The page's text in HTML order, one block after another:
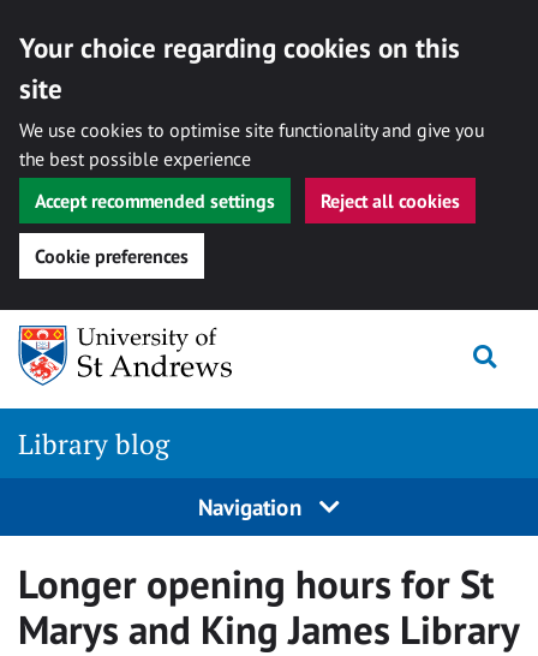
Your choice regarding cookies on this
site
We use cookies to optimise site functionality and give you
the best possible experience
Accept recommended settings
Reject all cookies
Cookie preferences
Skip
content
Library blog
Navigation
Longer opening hours for St
Marys and King James Library